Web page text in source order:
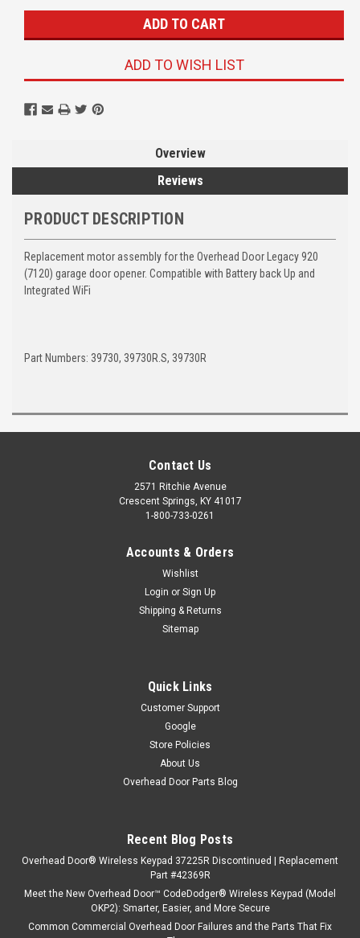
ADD TO WISH LIST
Overview
Reviews
PRODUCT DESCRIPTION
Replacement motor assembly for the Overhead Door Legacy 920
(7120) garage door opener. Compatible with Battery back Up and
Integrated WiFi
Part Numbers: 39730, 39730R.S, 39730R
Contact Us
2571 Ritchie Avenue
Crescent Springs, KY 41017
1-800-733-0261
Accounts & Orders
Wishlist
Login or Sign Up
Shipping & Returns
Sitemap
Quick Links
Customer Support
Google
Store Policies
About Us
Overhead Door Parts Blog
Recent Blog Posts
Overhead Door® Wireless Keypad 37225R Discontinued | Replacement
Part #42369R
Meet the New Overhead Door™ CodeDodger® Wireless Keypad (Model
OKP2): Smarter, Easier, and More Secure
Common Commercial Overhead Door Failures and the Parts That Fix